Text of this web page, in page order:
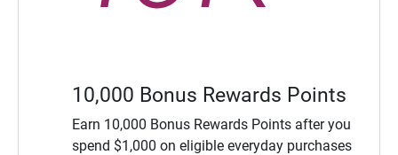
10,000 Bonus Rewards Points
Earn 10,000 Bonus Rewards Points after you
spend $1,000 on eligible everyday purchases